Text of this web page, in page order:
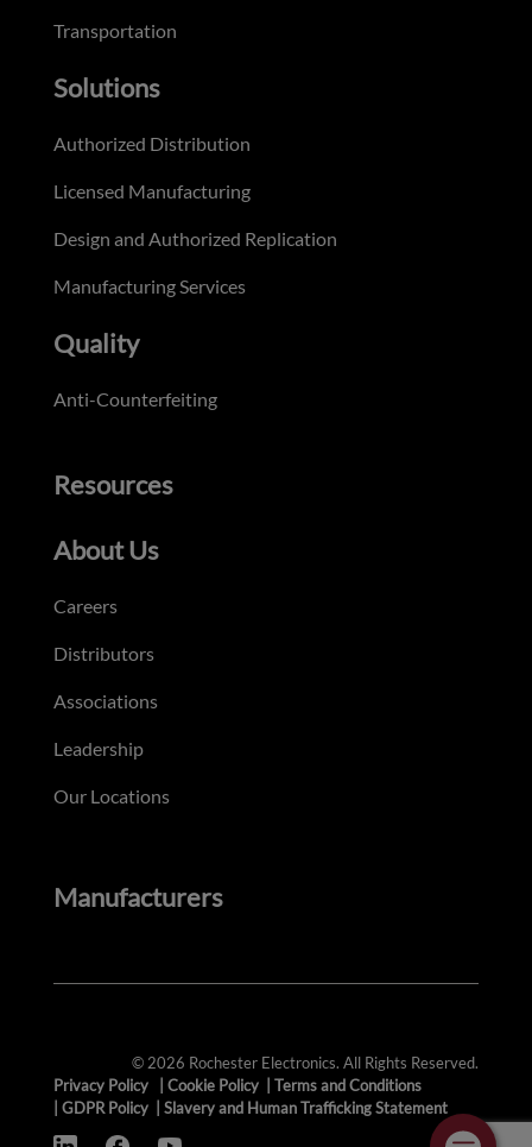
Transportation
Solutions
Authorized Distribution
Licensed Manufacturing
Design and Authorized Replication
Manufacturing Services
Quality
Anti-Counterfeiting
Resources
About Us
Careers
Distributors
Associations
Leadership
Our Locations
Manufacturers
© 2026 Rochester Electronics. All Rights Reserved.
Privacy Policy
Cookie Policy
Terms and Conditions
GDPR Policy Slavery and Human Trafficking Statement